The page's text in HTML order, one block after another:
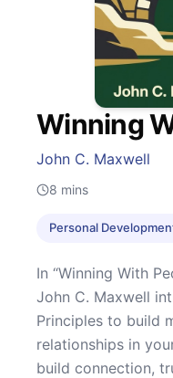
Winning
John C. Maxwell
8 mins
Personal
In “Winning With
John C. Maxwell
Principles to build
relationships in
build connection,